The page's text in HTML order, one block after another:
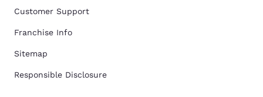
Customer Support
Franchise Info
Sitemap
Responsible Disclosure